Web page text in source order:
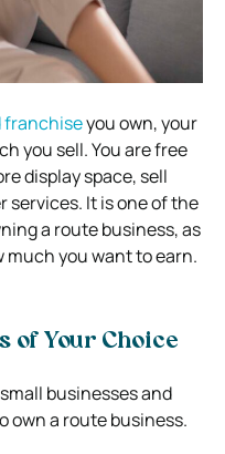
franchiseyou own, your
you sell. You are free
display space, sell
services. It is one of the
a route business, as
you want to earn.
of Your Choice
small businesses and
own a route business.